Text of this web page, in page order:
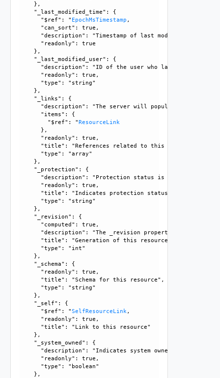
    },
    "_last_modified_time": {
      "$ref": "
EpochMsTimestamp ,
      "can_sort": true,
      "description": "Timestamp of last modification",
      "readonly": true
    },
    "_last_modified_user": {
"description": "ID of the user who last modified
      "readonly": true,
      "type": "string"
    },
    "_links": {
"description": "The server will populate this
      "items": {
        "$ref": "
ResourceLink
      },
      "readonly": true,
      "title": "References related to this resource",
      "type": "array"
    },
    "_protection": {
"description": "Protection status is one of the
      "readonly": true,
"title": "Indicates protection status of this
      "type": "string"
    },
    "_revision": {
      "computed": true,
"description": "The _revision property describes
      "title": "Generation of this resource config",
      "type": "int"
    },
    "_schema": {
      "readonly": true,
      "title": "Schema for this resource",
      "type": "string"
    },
    "_self": {
      "$ref": "
SelfResourceLink ,
      "readonly": true,
      "title": "Link to this resource"
    },
    "_system_owned": {
      "description": "Indicates system owned resource",
      "readonly": true,
      "type": "boolean"
    },